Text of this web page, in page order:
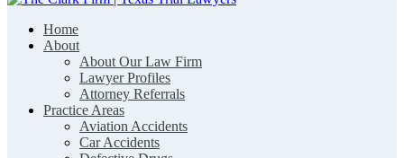
The Clark Firm | Texas Trial Lawyers
Home
About
About Our Law Firm
Lawyer Profiles
Attorney Referrals
Practice Areas
Aviation Accidents
Car Accidents